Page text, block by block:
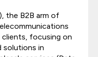
the B2B arm of
focusing on
solutions in